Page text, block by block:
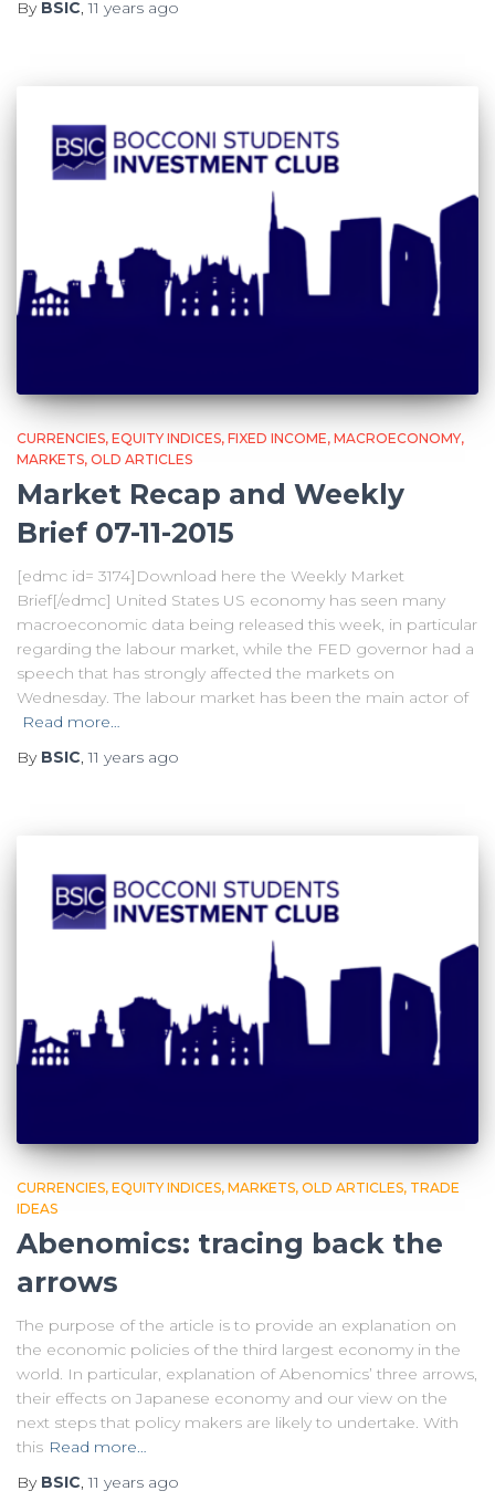
By BSIC,11 years ago
CURRENCIES EQUITY INDICES FIXED INCOME MACROECONOMY
MARKETS OLD ARTICLES
Market Recap and Weekly
Brief 07-11-2015
[edmc id= 3174]Download here the Weekly Market
Brief[/edmc] United States US economy has seen many
macroeconomic data being released this week, in particular
regarding the labour market, while the FED governor had a
speech that has strongly affected the markets on
Wednesday. The labour market has been the main actor of
Read more…
By BSIC,11 years ago
CURRENCIES EQUITY INDICES MARKETS OLD ARTICLES TRADE
IDEAS
Abenomics: tracing back the
arrows
The purpose of the article is to provide an explanation on
the economic policies of the third largest economy in the
world. In particular, explanation of Abenomics’ three arrows,
their effects on Japanese economy and our view on the
next steps that policy makers are likely to undertake. With
this Read more…
By BSIC ,11 years ago